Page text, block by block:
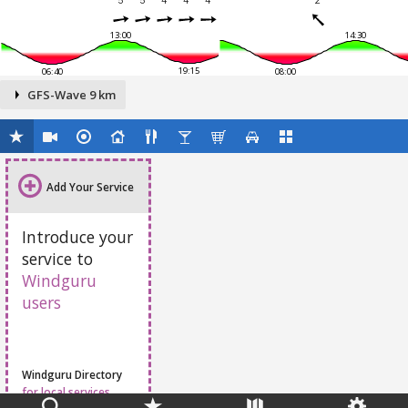
13:00
06:40 19:15
14:30
08:00
GFS-Wave 9 km
Add Your Service
Introduce your
service to
Windguru
users
Windguru Directory
for local services